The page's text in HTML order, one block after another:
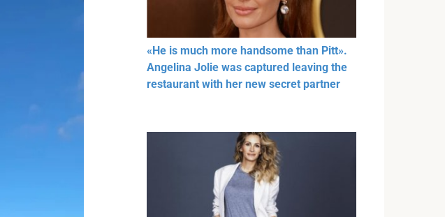
«He is much more handsome than Pitt».
Angelina Jolie was captured leaving the
restaurant with her new secret partner